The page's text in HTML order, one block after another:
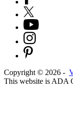
Copyright © 2026 -
This website is ADA